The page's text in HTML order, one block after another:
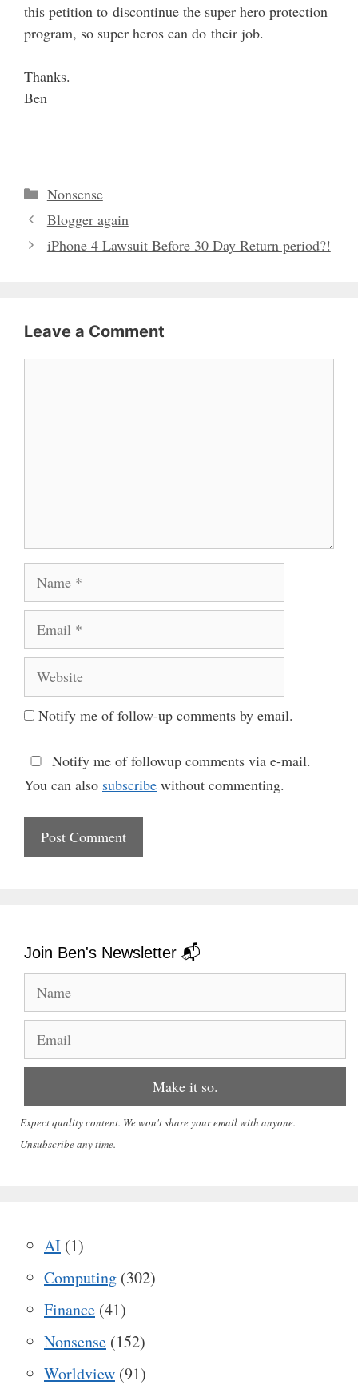
this petition to discontinue the super hero protection
program, so super heros can do their job.
Thanks.
Ben
Categories
Nonsense
Blogger again
iPhone 4 Lawsuit Before 30 Day Return period?!
Leave a Comment
Notify me of follow-up comments by email.
Notify me of followup comments via e-mail.
You can also subscribe without commenting.
Join Ben's Newsletter 📬
Expect quality content. We won't share your email with anyone.
Unsubscribe any time.
AI (1)
Computing (302)
Finance (41)
Nonsense (152)
Worldview (91)